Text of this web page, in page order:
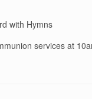
with Hymns
services at